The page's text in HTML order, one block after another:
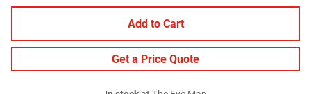
Add to Cart
Get a Price Quote